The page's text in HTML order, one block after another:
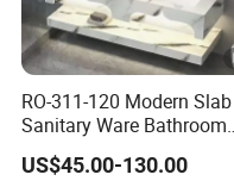
RO-311-120 Modern Slab
Sanitary Ware Bathroom
Furniture Marble Material
Cabinet
US$45.00-130.00